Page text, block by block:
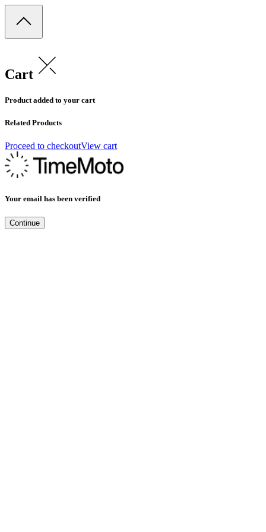
Cart
Product added to your cart
Related Products
Proceed to checkoutView cart
Your email has been verified
Continue